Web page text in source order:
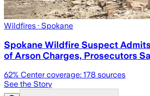
Wildfires · Spokane
Spokane Wildfire Suspect
of Arson Charges, Prosecutors
62% Center coverage: 178 sources
See the Story